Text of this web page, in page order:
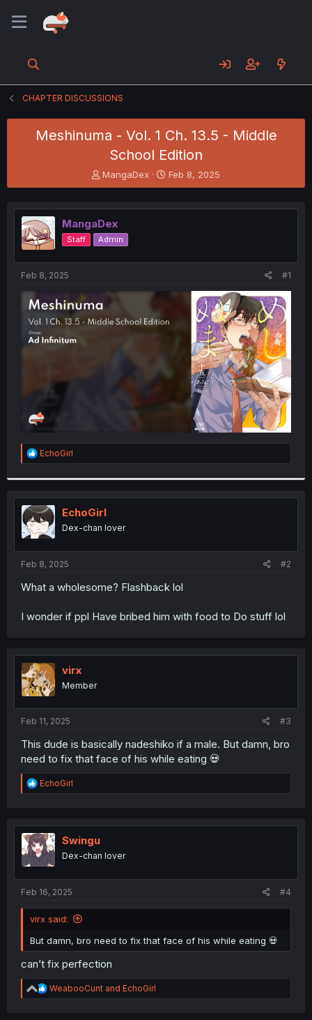
CHAPTER DISCUSSIONS
Meshinuma - Vol. 1 Ch. 13.5 - Middle
School Edition
T
h
e
a
d
s
t
e
r
MangaDex
S
t
r
t
Feb 8, 2025
MangaDex
Staff Admin
Feb 8, 2025 #1
R
e
t
i
o
n
s
:
EchoGirl
EchoGirl
Dex-chan lover
Feb 8, 2025 #2
What a wholesome? Flashback lol
I wonder if ppl Have bribed him with food to Do stuff lol
virx
Member
Feb 11, 2025 #3
This dude is basically nadeshiko if a male. But damn, bro
need to fix that face of his while eating 💀
R
e
t
i
o
n
EchoGirl
Swingu
Dex-chan lover
Feb 16, 2025 #4
virx said:
But damn, bro need to fix that face of his while eating 💀
can’t fix perfection
R
e
WeabooCunt and EchoGirl